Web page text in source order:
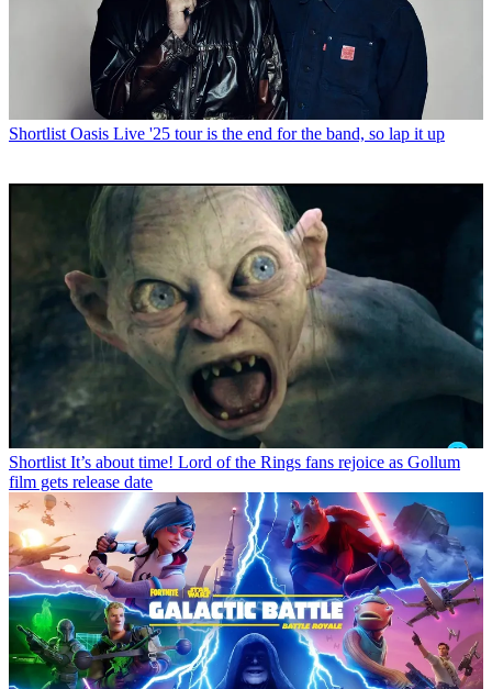
Shortlist Oasis Live '25 tour is the end for the band, so lap it up
Shortlist It’s about time! Lord of the Rings fans rejoice as Gollum
film gets release date